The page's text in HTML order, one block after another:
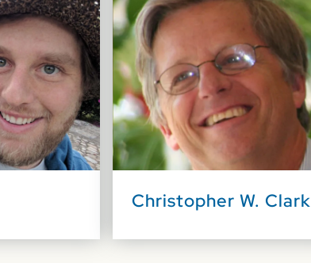
Christopher W. Clark